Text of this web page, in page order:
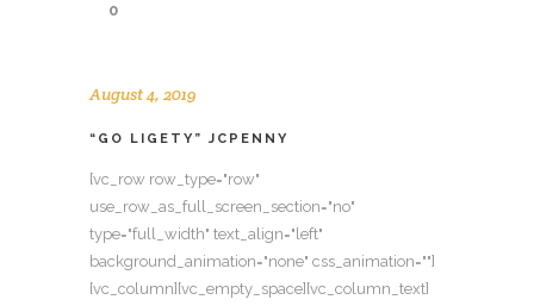
0
August 4, 2019
“GO LIGETY” JCPENNY
[vc_row row_type="row"
use_row_as_full_screen_section="no"
type="full_width" text_align="left"
background_animation="none" css_animation=""]
[vc_column][vc_empty_space][vc_column_text]